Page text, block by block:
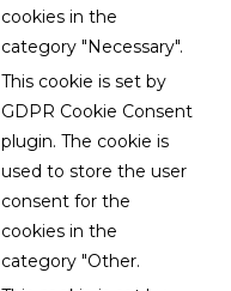
cookies in the
category "Necessary".
This cookie is set by
GDPR Cookie Consent
plugin. The cookie is
used to store the user
consent for the
cookies in the
category "Other.